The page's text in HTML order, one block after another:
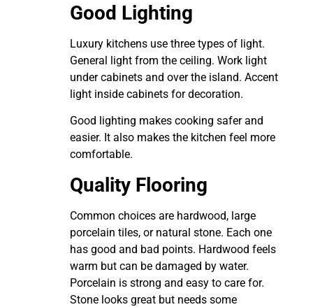
Good Lighting
Luxury kitchens use three types of light.
General light from the ceiling. Work light
under cabinets and over the island. Accent
light inside cabinets for decoration.
Good lighting makes cooking safer and
easier. It also makes the kitchen feel more
comfortable.
Quality Flooring
Common choices are hardwood, large
porcelain tiles, or natural stone. Each one
has good and bad points. Hardwood feels
warm but can be damaged by water.
Porcelain is strong and easy to care for.
Stone looks great but needs some